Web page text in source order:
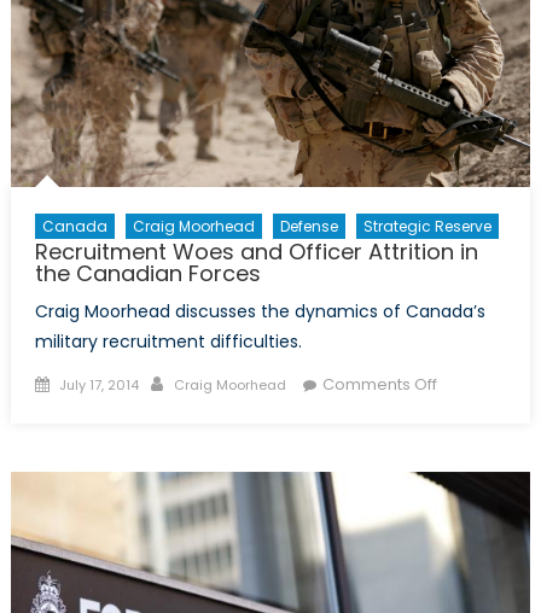
the
Arctic
Canada Craig Moorhead Defense Strategic Reserve
Recruitment Woes and Officer Attrition in
the Canadian Forces
Craig Moorhead discusses the dynamics of Canada’s
military recruitment difficulties.
Posted
July 17, 2014 Author
Craig Moorhead Comments Offon
Officer
Attrition
in
the